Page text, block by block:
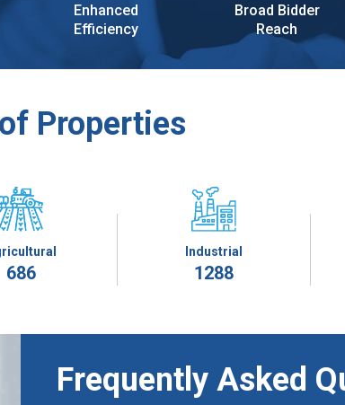
Enhanced
Efficiency
Broad Bidder
Reach
Properties
686
Industrial
1288
Frequently Asked